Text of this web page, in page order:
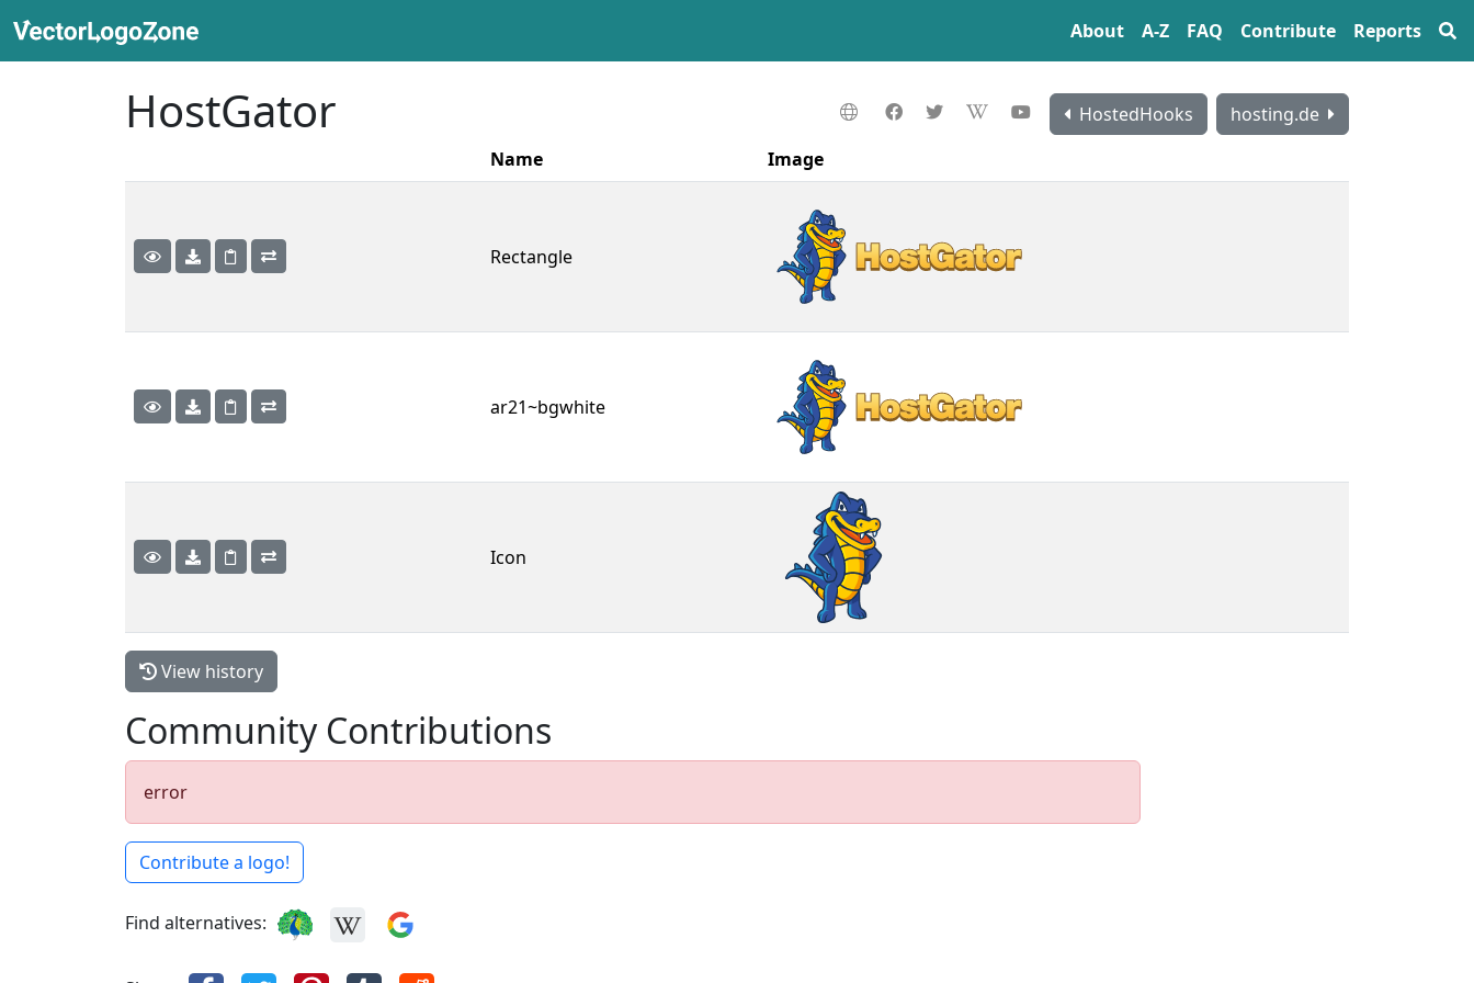
About A‍-‍Z FAQ Contribute Reports
HostGator HostedHooks
hosting.de
Name
Image
Rectangle
ar21~bgwhite
Icon
View history
Community Contributions
error
Contribute a logo!
Find alternatives: